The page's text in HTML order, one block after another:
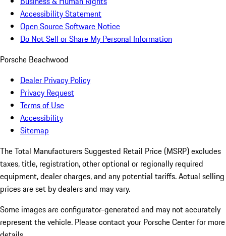
Accessibility Statement
Open Source Software Notice
Do Not Sell or Share My Personal Information
Porsche Beachwood
Dealer Privacy Policy
Privacy Request
Terms of Use
Accessibility
Sitemap
The Total Manufacturers Suggested Retail Price (MSRP) excludes
taxes, title, registration, other optional or regionally required
equipment, dealer charges, and any potential tariffs. Actual selling
prices are set by dealers and may vary.
Some images are configurator-generated and may not accurately
represent the vehicle. Please contact your Porsche Center for more